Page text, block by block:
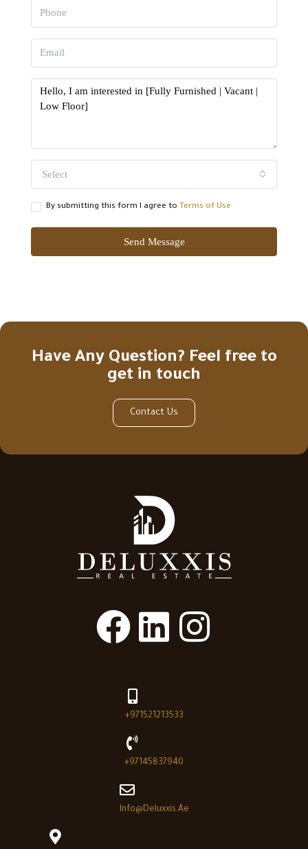
Select
By submitting this form I agree to Terms of Use
Send Message
Have Any Question? Feel free to
get in touch
Contact Us
+971521213533
+97145837940
Info@deluxxis.ae